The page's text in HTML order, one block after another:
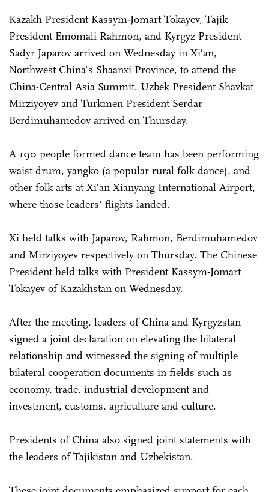
Kazakh President Kassym-Jomart Tokayev, Tajik
President Emomali Rahmon, and Kyrgyz President
Sadyr Japarov arrived on Wednesday in Xi'an,
Northwest China's Shaanxi Province, to attend the
China-Central Asia Summit. Uzbek President Shavkat
Mirziyoyev and Turkmen President Serdar
Berdimuhamedov arrived on Thursday.
A 190 people formed dance team has been performing
waist drum, yangko (a popular rural folk dance), and
other folk arts at Xi'an Xianyang International Airport,
where those leaders' flights landed.
Xi held talks with Japarov, Rahmon, Berdimuhamedov
and Mirziyoyev respectively on Thursday. The Chinese
President held talks with President Kassym-Jomart
Tokayev of Kazakhstan on Wednesday.
After the meeting, leaders of China and Kyrgyzstan
signed a joint declaration on elevating the bilateral
relationship and witnessed the signing of multiple
bilateral cooperation documents in fields such as
economy, trade, industrial development and
investment, customs, agriculture and culture.
Presidents of China also signed joint statements with
the leaders of Tajikistan and Uzbekistan.